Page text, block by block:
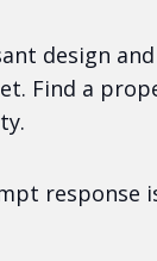
design
Find a
response